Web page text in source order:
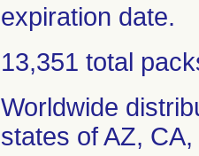
expiration date.
13,351 total
Worldwide
states of AZ,